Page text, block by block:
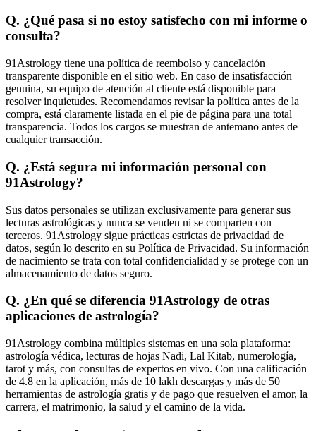
Q. ¿Qué pasa si no estoy satisfecho con mi informe o
consulta?
91Astrology tiene una política de reembolso y cancelación
transparente disponible en el sitio web. En caso de insatisfacción
genuina, su equipo de atención al cliente está disponible para
resolver inquietudes. Recomendamos revisar la política antes de la
compra, está claramente listada en el pie de página para una total
transparencia. Todos los cargos se muestran de antemano antes de
cualquier transacción.
Q. ¿Está segura mi información personal con
91Astrology?
Sus datos personales se utilizan exclusivamente para generar sus
lecturas astrológicas y nunca se venden ni se comparten con
terceros. 91Astrology sigue prácticas estrictas de privacidad de
datos, según lo descrito en su Política de Privacidad. Su información
de nacimiento se trata con total confidencialidad y se protege con un
almacenamiento de datos seguro.
Q. ¿En qué se diferencia 91Astrology de otras
aplicaciones de astrología?
91Astrology combina múltiples sistemas en una sola plataforma:
astrología védica, lecturas de hojas Nadi, Lal Kitab, numerología,
tarot y más, con consultas de expertos en vivo. Con una calificación
de 4.8 en la aplicación, más de 10 lakh descargas y más de 50
herramientas de astrología gratis y de pago que resuelven el amor, la
carrera, el matrimonio, la salud y el camino de la vida.